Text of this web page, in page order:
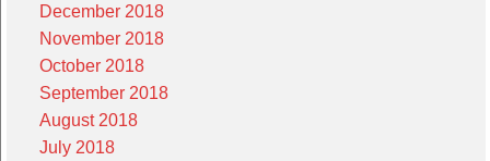
December 2018
November 2018
October 2018
September 2018
August 2018
July 2018